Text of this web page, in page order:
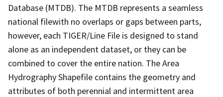
Database (MTDB). The MTDB represents a seamless
national filewith no overlaps or gaps between parts,
however, each TIGER/Line File is designed to stand
alone as an independent dataset, or they can be
combined to cover the entire nation. The Area
Hydrography Shapefile contains the geometry and
attributes of both perennial and intermittent area